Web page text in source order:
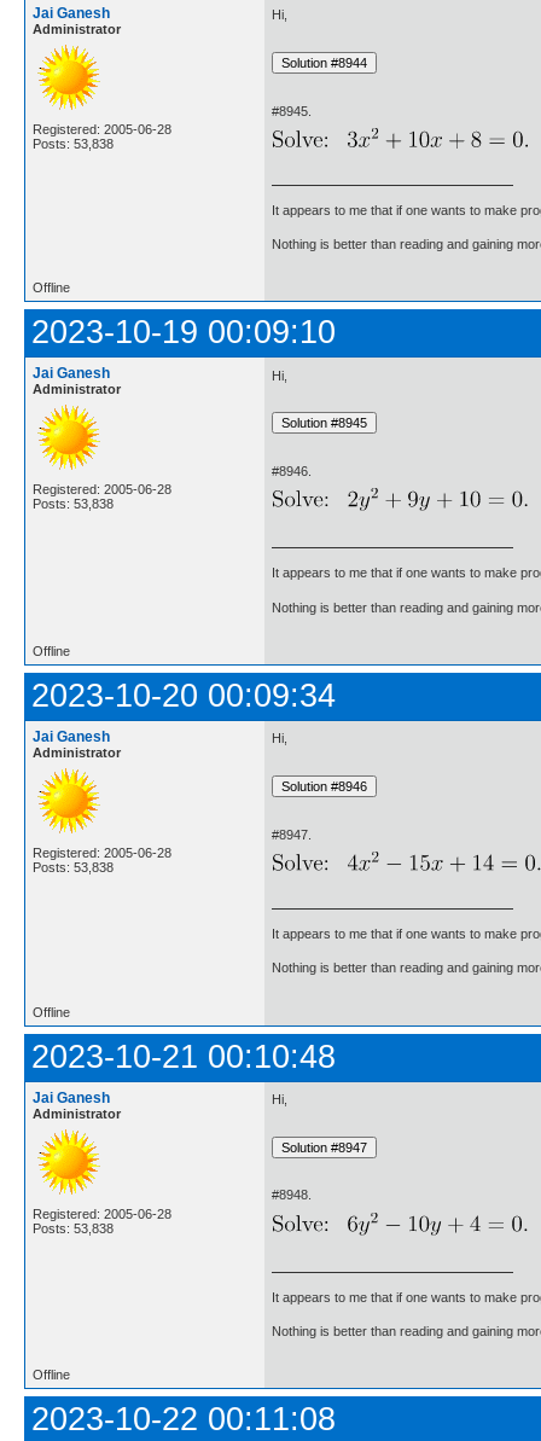
Jai Ganesh
Administrator
Registered: 2005-06-28
Posts: 53,838
Hi,
#8945.
It appears to me that if one wants to make
Nothing is better than reading and gaining
Offline
2023-10-19 00:09:10
Jai Ganesh
Administrator
Registered: 2005-06-28
Posts: 53,838
Hi,
#8946.
It appears to me that if one wants to make
Nothing is better than reading and gaining
Offline
2023-10-20 00:09:34
Jai Ganesh
Administrator
Registered: 2005-06-28
Posts: 53,838
Hi,
#8947.
It appears to me that if one wants to make
Nothing is better than reading and gaining
Offline
2023-10-21 00:10:48
Jai Ganesh
Administrator
Registered: 2005-06-28
Posts: 53,838
Hi,
#8948.
It appears to me that if one wants to make
Nothing is better than reading and gaining
Offline
2023-10-22 00:11:08